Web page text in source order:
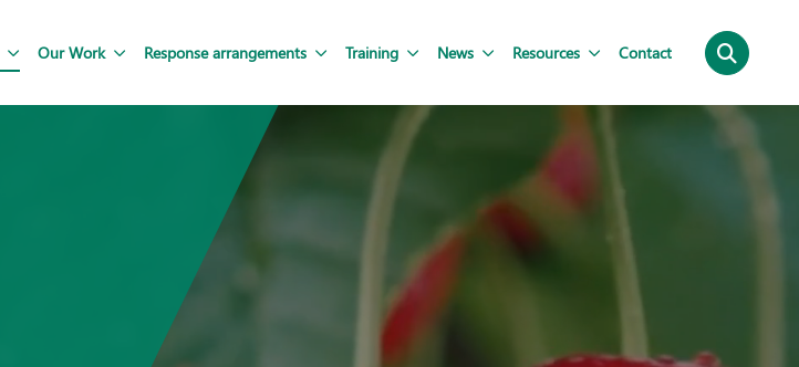
Our Work Response arrangements Training News Resources Contact